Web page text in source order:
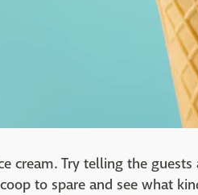
cream. Try telling the
to spare and see what